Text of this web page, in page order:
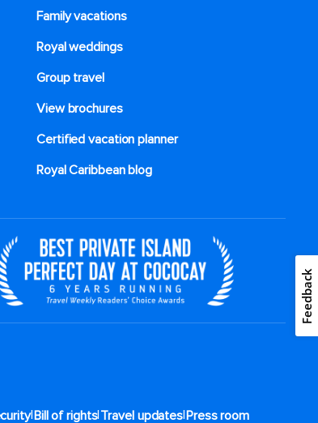
Family vacations
Royal weddings
Group travel
View brochures
Certified vacation planner
Royal Caribbean blog
|Bill of rights|Travel updates|Press room
Feedback